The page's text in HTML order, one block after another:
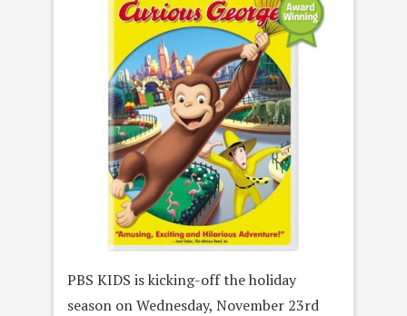
PBS KIDS is kicking-off the holiday
season on Wednesday, November 23rd